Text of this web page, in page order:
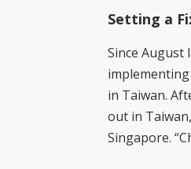
Setting a
Since August
in Taiwan.
out in
Singapore.